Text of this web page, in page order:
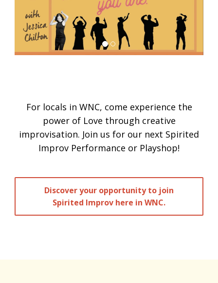
For locals in WNC, come experience the
power of Love through creative
improvisation. Join us for our next Spirited
Improv Performance or Playshop!
Discover your opportunity to join
Spirited Improv here in WNC.